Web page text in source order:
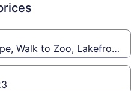
Walk to Zoo, Lakefront